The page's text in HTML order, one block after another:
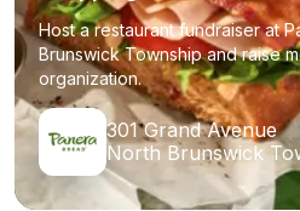
Host a restaurant fundraiser at
Brunswick Township and raise
organization.
301 Grand Avenue
North Brunswick